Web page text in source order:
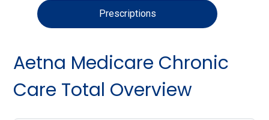
Prescriptions
Aetna Medicare Chronic
Care Total Overview